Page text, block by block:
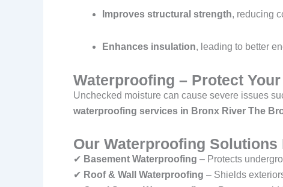
Improves structural strength, reducing
Enhances insulation, leading to better
Waterproofing – Protect
Unchecked moisture can cause severe issues
waterproofing services in Bronx River The
Our Waterproofing Solutions
✔ Basement Waterproofing – Protects
✔ Roof & Wall Waterproofing – Shields